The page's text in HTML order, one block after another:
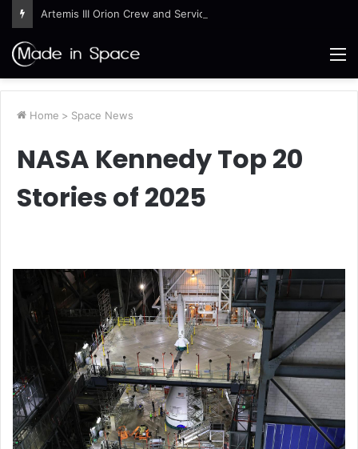
Artemis III Orion Crew and Service Models Joined
Home > Space News
NASA Kennedy Top 20
Stories of 2025